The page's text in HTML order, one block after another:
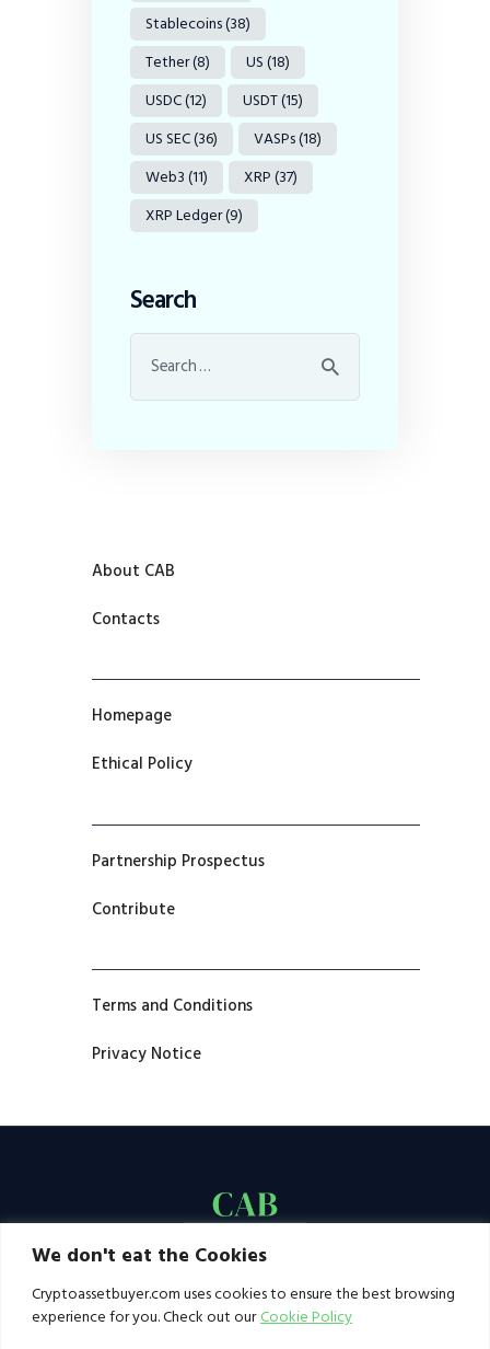
We don't eat the Cookies
Cryptoassetbuyer.com uses cookies to ensure the best browsing
experience for you. Check out our Cookie Policy
Stablecoins(38)
Tether(8) US(18)
USDC(12) USDT(15)
US SEC(36) VASPs(18)
Web3(11) XRP(37)
XRP Ledger(9)
Search
About CAB
Contacts
Homepage
Ethical Policy
Partnership Prospectus
Contribute
Terms and Conditions
Privacy Notice